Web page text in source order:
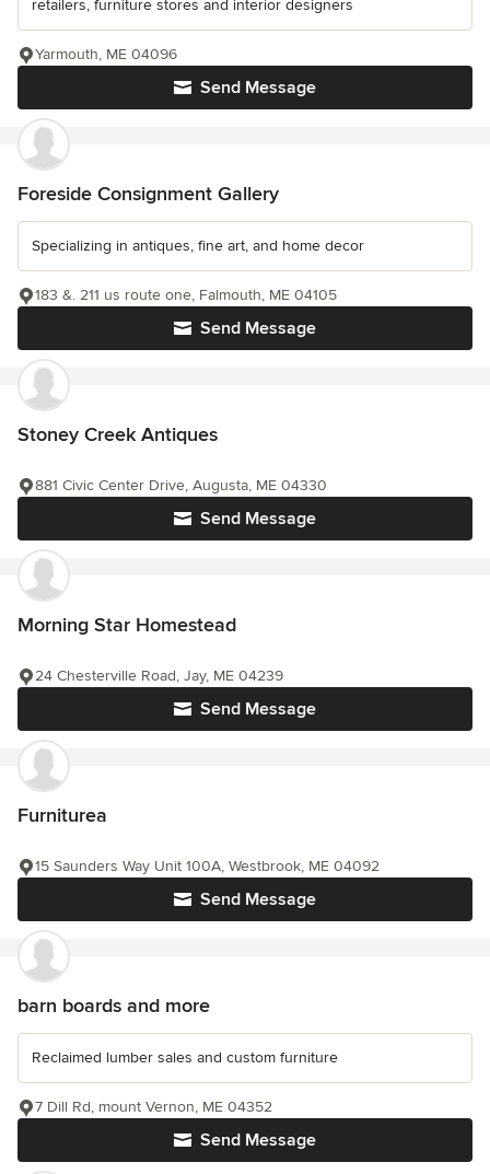
retailers, furniture stores and interior designers
Send Message
Yarmouth, ME 04096
Foreside Consignment Gallery
Specializing in antiques, fine art, and home decor
Send Message
183 &. 211 us route one, Falmouth, ME 04105
Stoney Creek Antiques
Send Message
881 Civic Center Drive, Augusta, ME 04330
Morning Star Homestead
Send Message
24 Chesterville Road, Jay, ME 04239
Furniturea
Send Message
15 Saunders Way Unit 100A, Westbrook, ME 04092
barn boards and more
Reclaimed lumber sales and custom furniture
Send Message
7 Dill Rd, mount Vernon, ME 04352